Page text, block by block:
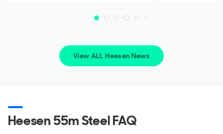
View ALL Heesen News
Heesen 55m Steel FAQ